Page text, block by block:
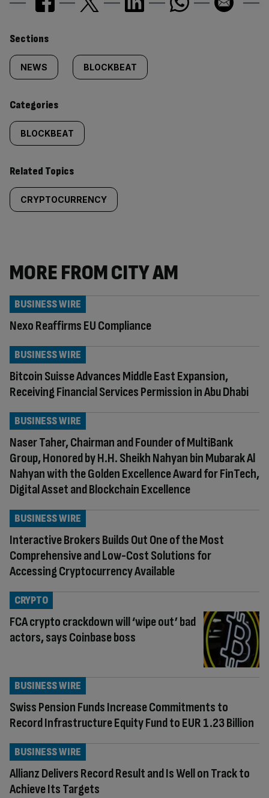
Similarly
tagged
content:
Sections
NEWS BLOCKBEAT
Categories
BLOCKBEAT
Related Topics
CRYPTOCURRENCY
MORE FROM CITY AM
Nexo Reaffirms EU Compliance
BUSINESS WIRE
Bitcoin Suisse Advances Middle East Expansion,
Receiving Financial Services Permission in Abu Dhabi
BUSINESS WIRE
Naser Taher, Chairman and Founder of MultiBank
Group, Honored by H.H. Sheikh Nahyan bin Mubarak Al
Nahyan with the Golden Excellence Award for FinTech,
Digital Asset and Blockchain Excellence
BUSINESS WIRE
Interactive Brokers Builds Out One of the Most
Comprehensive and Low-Cost Solutions for
Accessing Cryptocurrency Available
BUSINESS WIRE
FCA crypto crackdown will ‘wipe out’ bad
actors, says Coinbase boss
CRYPTO
Swiss Pension Funds Increase Commitments to
Record Infrastructure Equity Fund to EUR 1.23 Billion
BUSINESS WIRE
Allianz Delivers Record Result and Is Well on Track to
Achieve Its Targets
BUSINESS WIRE